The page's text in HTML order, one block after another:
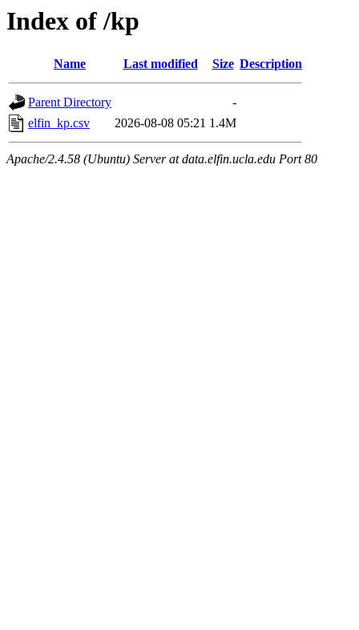
Index of /kp
Name Last modified Size Description
Parent Directory
-
elfin_kp.csv
2026-08-08 05:21 1.4M
Apache/2.4.58 (Ubuntu) Server at data.elfin.ucla.edu Port 80